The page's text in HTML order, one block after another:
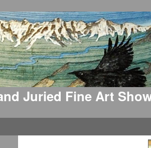
Juried Fine Art